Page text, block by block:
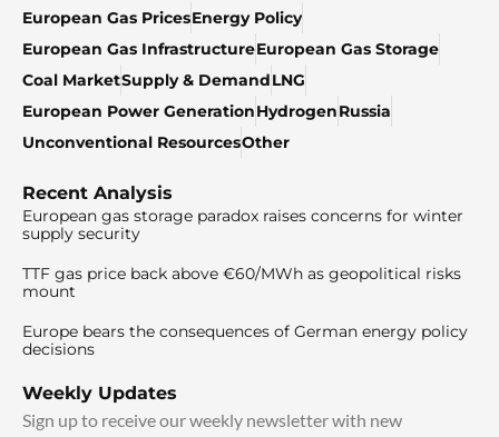
European Gas PricesEnergy Policy
European Gas InfrastructureEuropean Gas Storage
Coal MarketSupply & DemandLNG
European Power GenerationHydrogenRussia
Unconventional ResourcesOther
Recent Analysis
European gas storage paradox raises concerns for winter
supply security
TTF gas price back above €60/MWh as geopolitical risks
mount
Europe bears the consequences of German energy policy
decisions
Weekly Updates
Sign up to receive our weekly newsletter with new